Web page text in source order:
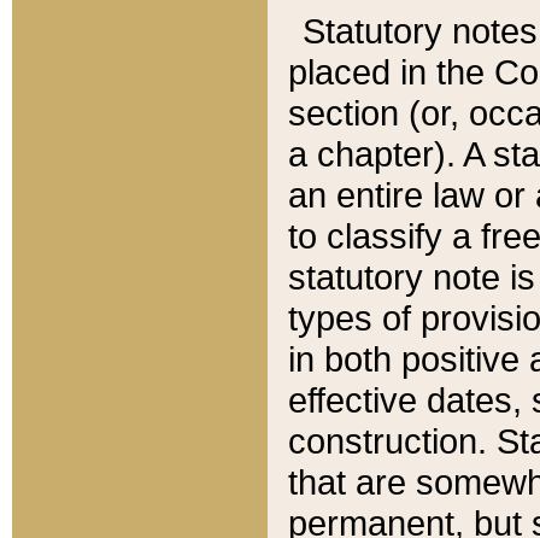
Statutory
placed in the
section (or,
a chapter). A
an entire law or
to classify a
statutory note
types of
in both positive
effective dates,
construction.
that are
permanent, but